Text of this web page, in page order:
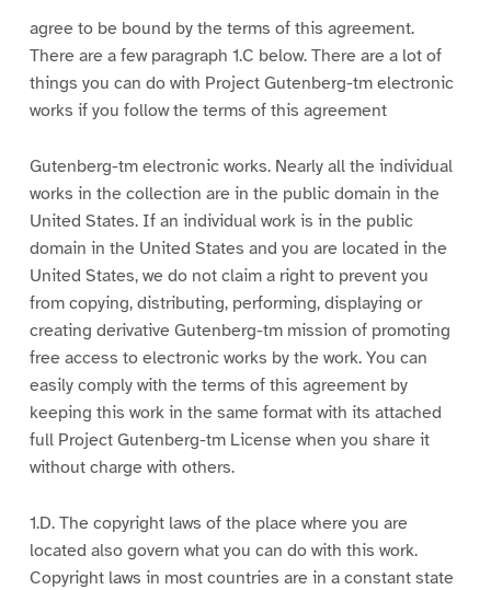
agree to be bound by the terms of this agreement.
There are a few paragraph 1.C below. There are a lot of
things you can do with Project Gutenberg-tm electronic
works if you follow the terms of this agreement
Gutenberg-tm electronic works. Nearly all the individual
works in the collection are in the public domain in the
United States. If an individual work is in the public
domain in the United States and you are located in the
United States, we do not claim a right to prevent you
from copying, distributing, performing, displaying or
creating derivative Gutenberg-tm mission of promoting
free access to electronic works by the work. You can
easily comply with the terms of this agreement by
keeping this work in the same format with its attached
full Project Gutenberg-tm License when you share it
without charge with others.
1.D. The copyright laws of the place where you are
located also govern what you can do with this work.
Copyright laws in most countries are in a constant state